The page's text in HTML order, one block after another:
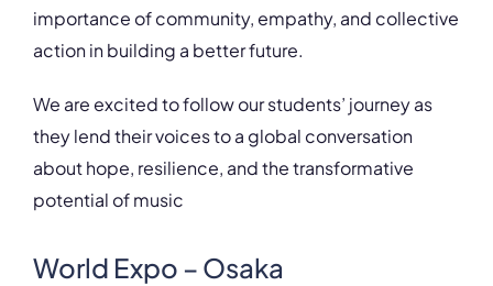
importance of community, empathy, and collective
action in building a better future.
We are excited to follow our students’ journey as
they lend their voices to a global conversation
about hope, resilience, and the transformative
potential of music
World Expo – Osaka